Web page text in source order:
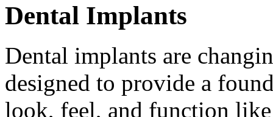
Dental Implants
Dental implants are
designed to provide a
look, feel, and function